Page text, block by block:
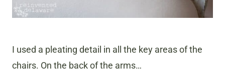
I used a pleating detail in all the key areas of the
chairs. On the back of the arms…